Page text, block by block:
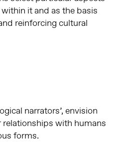
it and as the basis
reinforcing cultural
narrators’, envision
with humans
forms.